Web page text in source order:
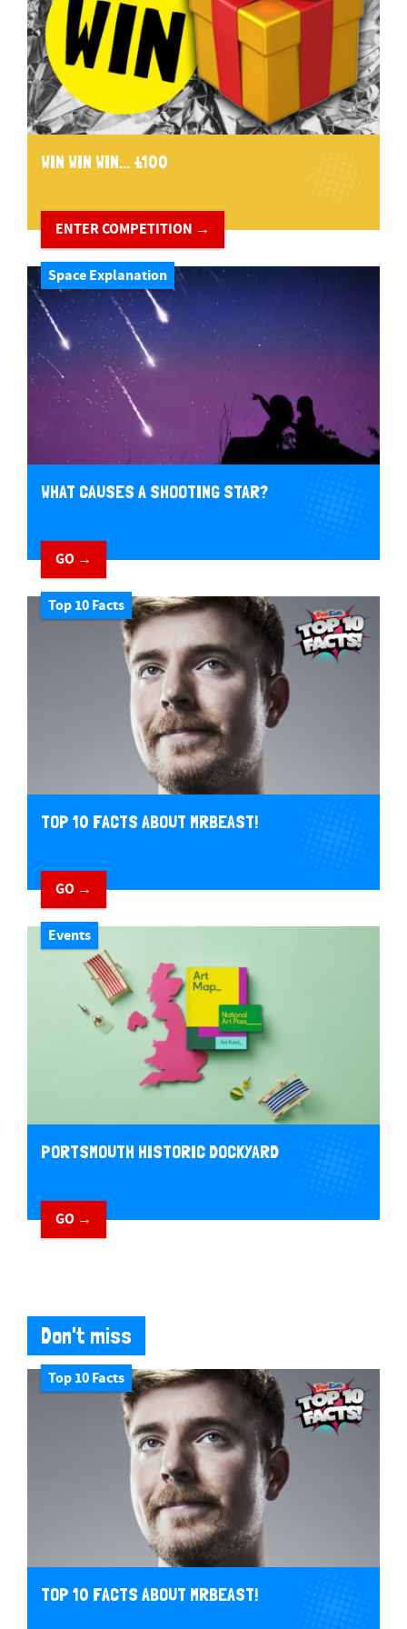
WIN WIN WIN... £100
ENTER COMPETITION →
Space Explanation
WHAT CAUSES A SHOOTING STAR?
GO →
Top 10 Facts
TOP 10 FACTS ABOUT MRBEAST!
GO →
Events
PORTSMOUTH HISTORIC DOCKYARD
GO →
Don't miss
Top 10 Facts
TOP 10 FACTS ABOUT MRBEAST!